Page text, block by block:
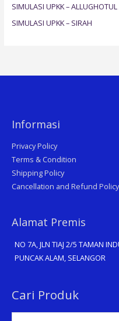
:SIMULASI UPKK – ALLUGHOTUL
SIMULASI UPKK – SIRAH
Informasi
Privacy Policy
Terms & Condition
Shipping Policy
Cancellation and Refund Policy
Alamat Premis
NO 7A, JLN TIAJ 2/5 TAMAN
PUNCAK ALAM, SELANGOR
Cari Produk
Search